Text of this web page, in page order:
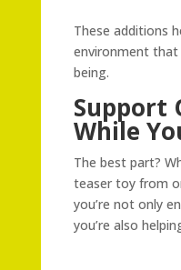
These additions
environment that
being.
Support
While
The best part?
teaser toy from
you’re not only
you’re also